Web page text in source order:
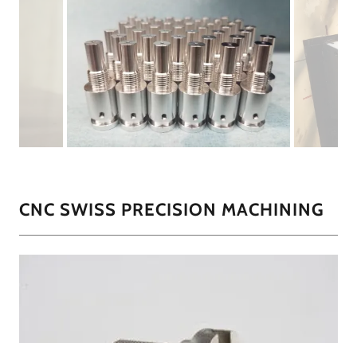
CNC SWISS PRECISION MACHINING